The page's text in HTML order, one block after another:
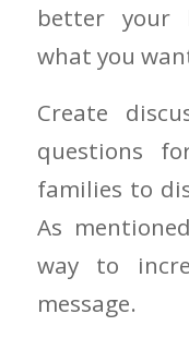
better your
what you
Create
questions
families to
As
way to
message.